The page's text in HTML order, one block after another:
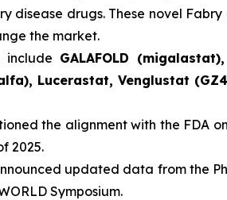
disease drugs. These novel
the market.
GALAFOLD
Lucerastat, Venglustat
the alignment with the FDA
2025.
updated data from the
Symposium.